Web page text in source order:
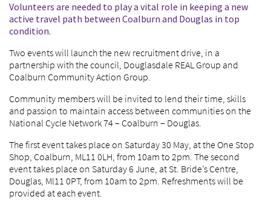
Volunteers are needed to play a vital role in keeping a new
active travel path between Coalburn and Douglas in top
condition.
Two events will launch the new recruitment drive, in a
partnership with the council, Douglasdale REAL Group and
Coalburn Community Action Group.
Community members will be invited to lend their time, skills
and passion to maintain access between communities on the
National Cycle Network 74 – Coalburn – Douglas.
The first event takes place on Saturday 30 May, at the One Stop
Shop, Coalburn, ML11 0LH, from 10am to 2pm. The second
event takes place on Saturday 6 June, at St. Bride’s Centre,
Douglas, Ml11 0PT, from 10am to 2pm. Refreshments will be
provided at each event.